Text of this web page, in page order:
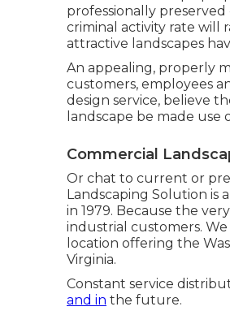
professionally
criminal activity rate will
attractive landscapes
An appealing, properly
customers, employees
design service, believe
landscape be made
Commercial
Or chat to current or
Landscaping Solution is
in 1979. Because the
industrial customers.
location offering the
Virginia.
Constant service
and in the future.